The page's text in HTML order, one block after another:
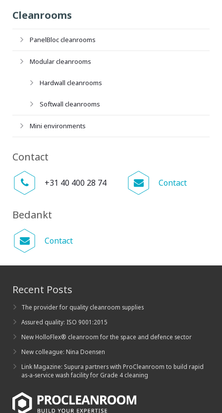
Cleanrooms
PanelBloc cleanrooms
Modular cleanrooms
Hardwall cleanrooms
Softwall cleanrooms
Mini environments
Contact
+31 40 400 28 74 Contact
Bedankt
Contact
Recent Posts
The provider for quality cleanroom supplies
Assured quality: ISO 9001:2015
New HolloFlex® cleanroom for the space and defence sector
New colleague: Nina Doensen
Link Magazine: Supura partners with ProCleanroom to build rapid
as-a-service wash facility for Grade 4 cleaning